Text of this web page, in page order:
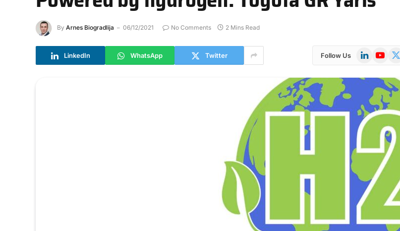
By Arnes Biogradlija 06/12/2021 No Comments 2 Mins Read
LinkedIn WhatsApp Twitter Follow Us LinkedInYouTube
X